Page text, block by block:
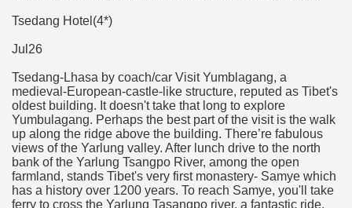
Tsedang Hotel(4*)
Jul26
Tsedang-Lhasa by coach/car Visit Yumblagang, a
medieval-European-castle-like structure, reputed as Tibet's
oldest building. It doesn't take that long to explore
Yumbulagang. Perhaps the best part of the visit is the walk
up along the ridge above the building. There’re fabulous
views of the Yarlung valley. After lunch drive to the north
bank of the Yarlung Tsangpo River, among the open
farmland, stands Tibet's very first monastery- Samye which
has a history over 1200 years. To reach Samye, you'll take
ferry to cross the Yarlung Tasangpo river, a fantastic ride.